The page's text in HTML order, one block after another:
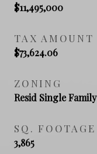
$11,495,000
TAX AMOUNT
$73,624.06
ZONING
Resid Single Family
SQ. FOOTAGE
3,865